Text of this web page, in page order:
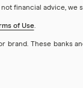
financial advice,
of Use.
These banks